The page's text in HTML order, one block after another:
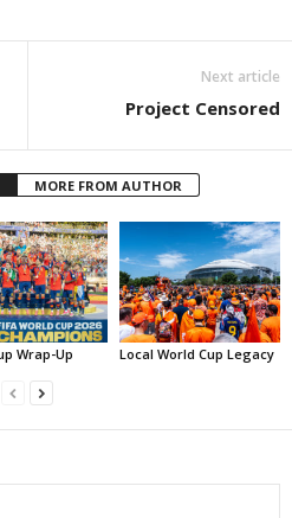
Next article
Project Censored
MORE FROM AUTHOR
Wrap-Up Local World Cup Legacy